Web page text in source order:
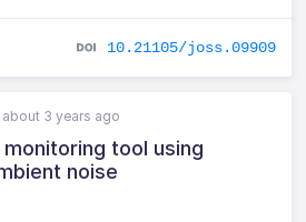
10.21105/joss.09909
3 years ago
tool using
noise